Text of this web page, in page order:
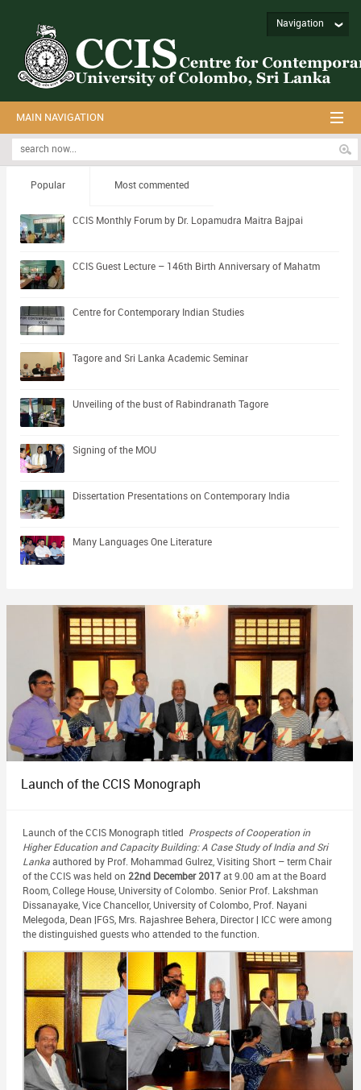
Navigation
MAIN NAVIGATION
Popular Most commented
CCIS Monthly Forum by Dr. Lopamudra Maitra Bajpai
CCIS Guest Lecture – 146th Birth Anniversary of Mahatm
Centre for Contemporary Indian Studies
Tagore and Sri Lanka Academic Seminar
Unveiling of the bust of Rabindranath Tagore
Signing of the MOU
Dissertation Presentations on Contemporary India
Many Languages One Literature
Launch of the CCIS Monograph
Launch of the CCIS Monograph titled Prospects of Cooperation in
Higher Education and Capacity Building: A Case Study of India and Sri
Lankaauthored by Prof. Mohammad Gulrez, Visiting Short – term Chair
of the CCIS was held on 22nd December 2017at 9.00 am at the Board
Room, College House, University of Colombo. Senior Prof. Lakshman
Dissanayake, Vice Chancellor, University of Colombo, Prof. Nayani
Melegoda, Dean |FGS, Mrs. Rajashree Behera, Director | ICC were among
the distinguished guests who attended to the function.